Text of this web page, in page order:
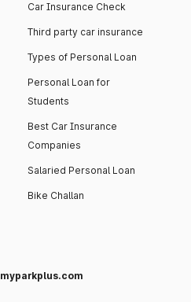
Car Insurance Check
Third party car insurance
Types of Personal Loan
Personal Loan for
Students
Best Car Insurance
Companies
Salaried Personal Loan
Bike Challan